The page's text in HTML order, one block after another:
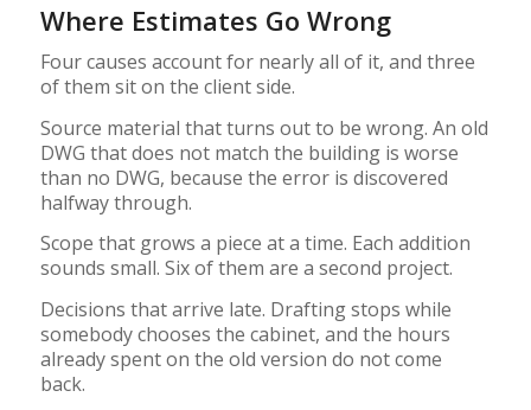
Where Estimates Go Wrong
Four causes account for nearly all of it, and three
of them sit on the client side.
Source material that turns out to be wrong. An old
DWG that does not match the building is worse
than no DWG, because the error is discovered
halfway through.
Scope that grows a piece at a time. Each addition
sounds small. Six of them are a second project.
Decisions that arrive late. Drafting stops while
somebody chooses the cabinet, and the hours
already spent on the old version do not come
back.